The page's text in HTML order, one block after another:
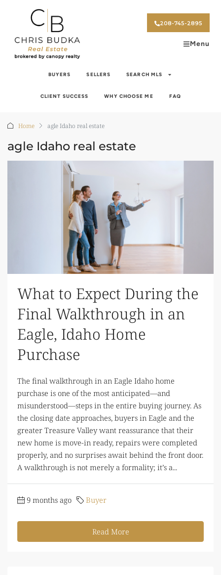
208-745-2895
Menu
BUYERS SELLERS SEARCH MLS
CLIENT SUCCESS WHY CHOOSE ME FAQ
Home agle Idaho real estate
agle Idaho real estate
What to Expect During the
Final Walkthrough in an
Eagle, Idaho Home
Purchase
The final walkthrough in an Eagle Idaho home
purchase is one of the most anticipated—and
misunderstood—steps in the entire buying journey. As
the closing date approaches, buyers in Eagle and the
greater Treasure Valley want reassurance that their
new home is move-in ready, repairs were completed
properly, and no surprises await behind the front door.
A walkthrough is not merely a formality; it’s a...
9 months ago Buyer
Read More